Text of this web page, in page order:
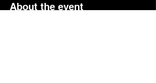
About the event